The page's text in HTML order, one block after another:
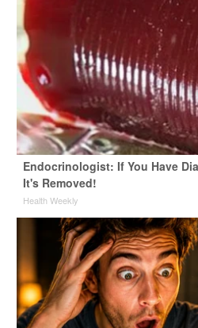
Endocrinologist: If You Have
It's Removed!
Health Weekly